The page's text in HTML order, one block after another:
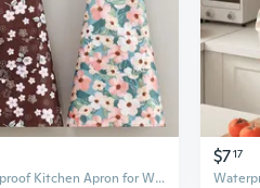
Waterproof Kitchen Apron for Women - Oil Resistant & Durable Chef Wear for Cooking and Work
$717